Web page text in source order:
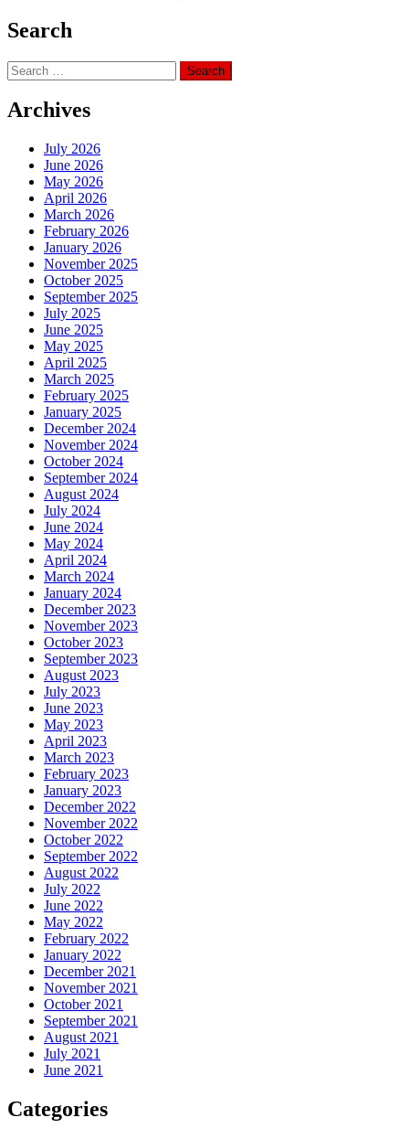
Search
Search
for:
Archives
July 2026
June 2026
May 2026
April 2026
March 2026
February 2026
January 2026
November 2025
October 2025
September 2025
July 2025
June 2025
May 2025
April 2025
March 2025
February 2025
January 2025
December 2024
November 2024
October 2024
September 2024
August 2024
July 2024
June 2024
May 2024
April 2024
March 2024
January 2024
December 2023
November 2023
October 2023
September 2023
August 2023
July 2023
June 2023
May 2023
April 2023
March 2023
February 2023
January 2023
December 2022
November 2022
October 2022
September 2022
August 2022
July 2022
June 2022
May 2022
February 2022
January 2022
December 2021
November 2021
October 2021
September 2021
August 2021
July 2021
June 2021
Categories